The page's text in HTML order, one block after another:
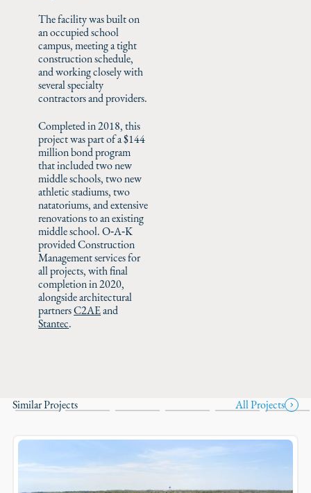
The facility was built on
an occupied school
campus, meeting a tight
construction schedule,
and working closely with
several specialty
contractors and providers.
Completed in 2018, this
project was part of a $144
million bond program
that included two new
middle schools, two new
athletic stadiums, two
natatoriums, and extensive
renovations to an existing
middle school. O‑A‑K
provided Construction
Management services for
all projects, with final
completion in 2020,
alongside architectural
partnersC2AEand
Stantec.
Similar Projects All Projects